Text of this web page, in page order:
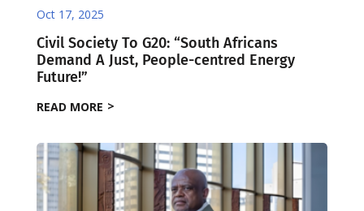
Oct 17, 2025
Civil Society To G20: “South Africans
Demand A Just, People-centred Energy
Future!”
READ MORE